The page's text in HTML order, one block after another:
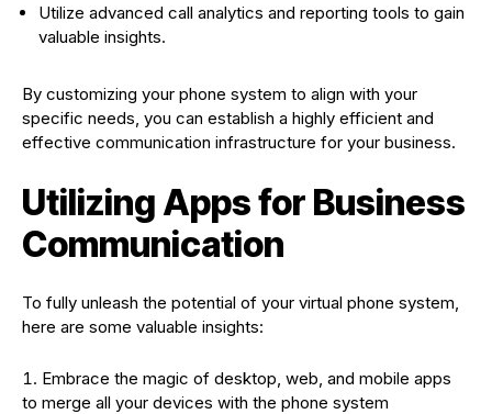
Utilize advanced call analytics and reporting tools to gain
valuable insights.
By customizing your phone system to align with your
specific needs, you can establish a highly efficient and
effective communication infrastructure for your business.
Utilizing Apps for Business
Communication
To fully unleash the potential of your virtual phone system,
here are some valuable insights:
Embrace the magic of desktop, web, and mobile apps
to merge all your devices with the phone system